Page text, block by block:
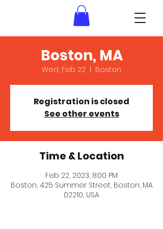
Boston, MA
Wed, Feb 22
  |
Boston
Registration is closed
See other events
Time & Location
Feb 22, 2023, 8:00 PM
Boston, 425 Summer Street, Boston, MA
02210, USA